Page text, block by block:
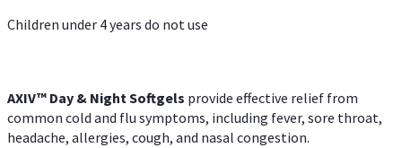
Children under 4 years do not use
AXIV™ Day & NightSoftgels provide effective relief from
common cold and flu symptoms, including fever, sore throat,
headache, allergies, cough, and nasal congestion.